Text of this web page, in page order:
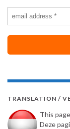
TRANSLATION /
This
Deze